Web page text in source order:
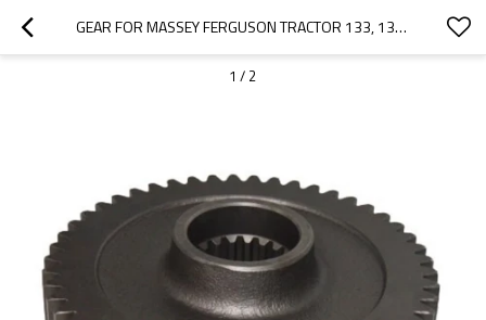
GEAR FOR MASSEY FERGUSON TRACTOR 133, 135, 135 GAS / 135 PETROL 906468M1-PAIRGEARS
1 / 2